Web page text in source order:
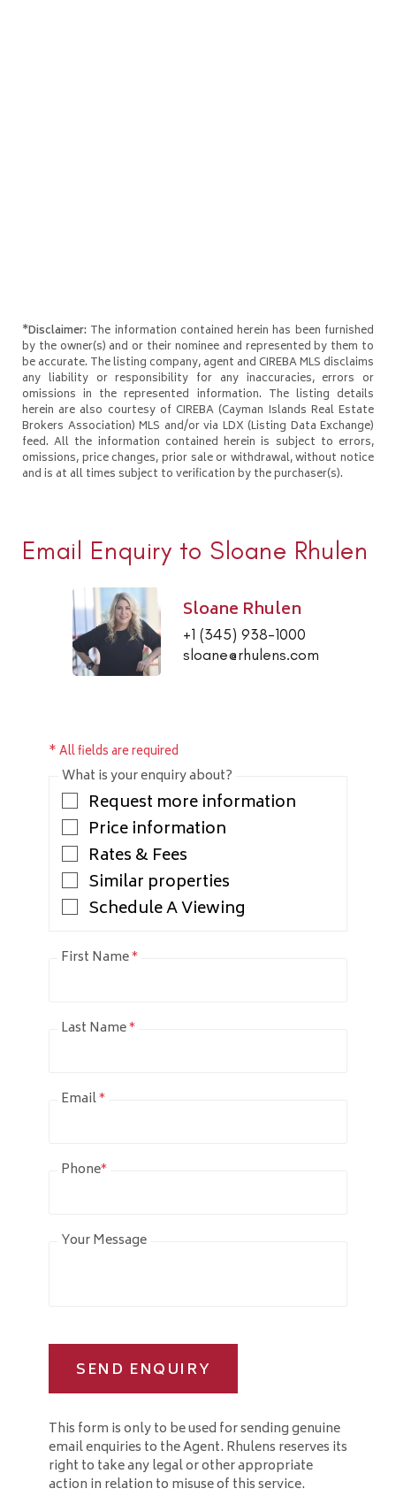
*Disclaimer: The information contained herein has been furnished
by the owner(s) and or their nominee and represented by them to
be accurate. The listing company, agent and CIREBA MLS disclaims
any liability or responsibility for any inaccuracies, errors or
omissions in the represented information. The listing details
herein are also courtesy of CIREBA (Cayman Islands Real Estate
Brokers Association) MLS and/or via LDX (Listing Data Exchange)
feed. All the information contained herein is subject to errors,
omissions, price changes, prior sale or withdrawal, without notice
and is at all times subject to verification by the purchaser(s).
Email Enquiry to Sloane Rhulen
Sloane Rhulen
+1 (345) 938-1000
sloane@rhulens.com
* All fields are required
What is your enquiry about?
Request more information
Price information
Rates & Fees
Similar properties
Schedule A Viewing
First Name*
Last Name*
Email*
Phone*
Your Message
SEND ENQUIRY
This form is only to be used for sending genuine
email enquiries to the Agent. Rhulens reserves its
right to take any legal or other appropriate
action in relation to misuse of this service.